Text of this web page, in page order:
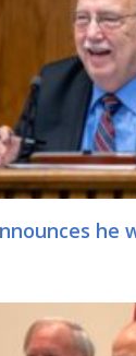
he